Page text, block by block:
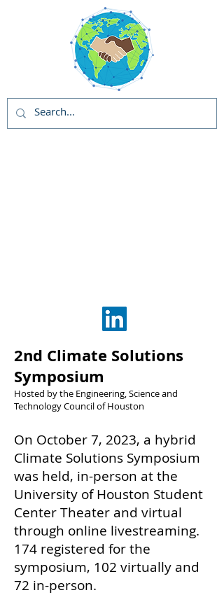
2nd Climate Solutions
Symposium
Hosted by the Engineering, Science and
Technology Council of Houston
On October 7, 2023, a hybrid
Climate Solutions Symposium
was held, in-person at the
University of Houston Student
Center Theater and virtual
through online livestreaming.
174 registered for the
symposium, 102 virtually and
72 in-person.